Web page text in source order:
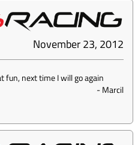
November 23, 2012
fun, next time I will go again
-Marcil